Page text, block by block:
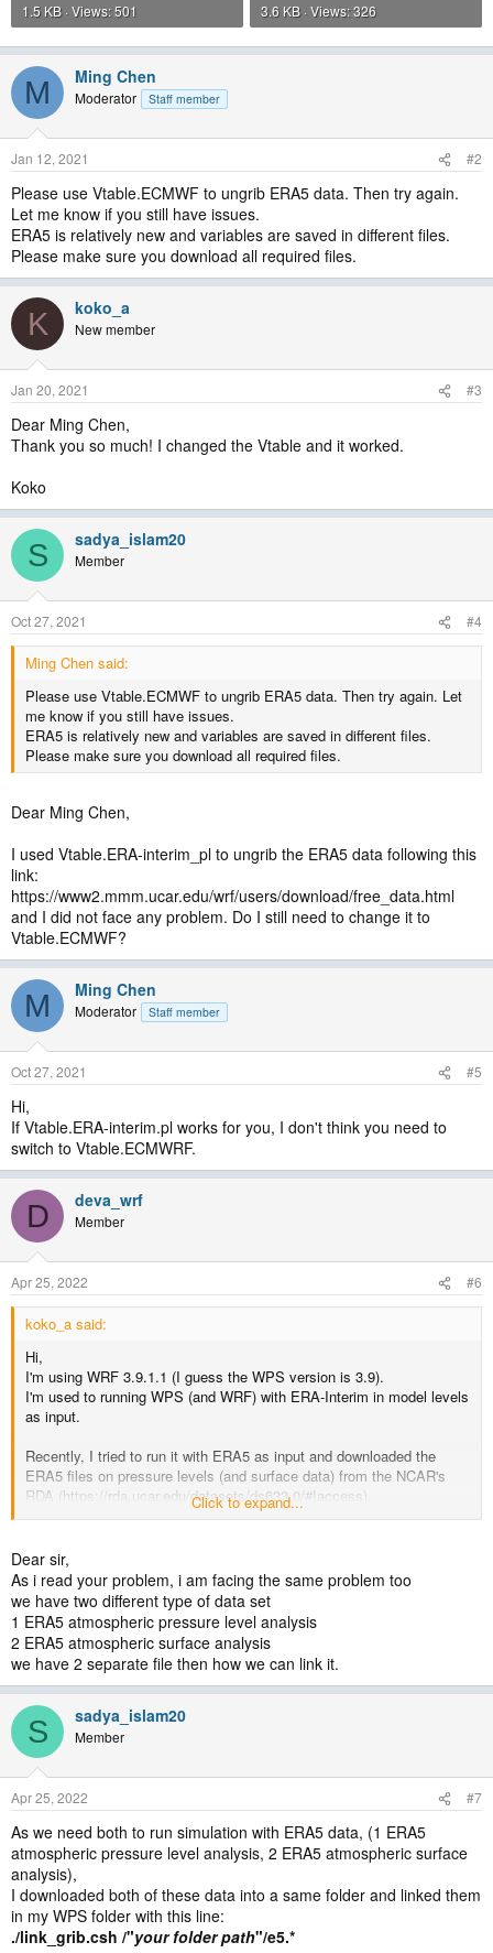
1.5 KB · Views: 501
3.6 KB · Views: 326
M Ming Chen
Moderator Staff member
Jan 12, 2021 #2
Please use Vtable.ECMWF to ungrib ERA5 data. Then try again.
Let me know if you still have issues.
ERA5 is relatively new and variables are saved in different files.
Please make sure you download all required files.
K koko_a
New member
Jan 20, 2021 #3
Dear Ming Chen,
Thank you so much! I changed the Vtable and it worked.
Koko
S sadya_islam20
Member
Oct 27, 2021 #4
Ming Chen said:
Please use Vtable.ECMWF to ungrib ERA5 data. Then try again. Let
me know if you still have issues.
ERA5 is relatively new and variables are saved in different files.
Please make sure you download all required files.
Dear Ming Chen,
I used Vtable.ERA-interim_pl to ungrib the ERA5 data following this
link:
https://www2.mmm.ucar.edu/wrf/users/download/free_data.html
and I did not face any problem. Do I still need to change it to
Vtable.ECMWF?
M Ming Chen
Moderator Staff member
Oct 27, 2021 #5
Hi,
If Vtable.ERA-interim.pl works for you, I don't think you need to
switch to Vtable.ECMWRF.
D deva_wrf
Member
Apr 25, 2022 #6
koko_a said:
Hi,
I'm using WRF 3.9.1.1 (I guess the WPS version is 3.9).
I'm used to running WPS (and WRF) with ERA-Interim in model levels
as input.
Recently, I tried to run it with ERA5 as input and downloaded the
ERA5 files on pressure levels (and surface data) from the NCAR's
RDA (https://rda.ucar.edu/datasets/ds633.0/#!access).
I used the supplied Vtable for ERA-Interim on pressure levels, and
It seems to me I have a problem with the metgrid run, since the
met_em files I get have many of the fields (e.g., TT) as 2D vars,
instead of 3D.
I'm not sure if I get this problem because I moved to using a different
dataset (ERA5 instead of ERA-Interim) or because I'm now using
pressure level instead of model level fields.
Can you please help me to figure what's wrong?
Thanks,
Koko
(Attached are the namelist.wps and the Vtable I'm using)
Click to expand...
Dear sir,
As i read your problem, i am facing the same problem too
we have two different type of data set
1 ERA5 atmospheric pressure level analysis
2 ERA5 atmospheric surface analysis
we have 2 separate file then how we can link it.
S sadya_islam20
Member
Apr 25, 2022 #7
As we need both to run simulation with ERA5 data, (1 ERA5
atmospheric pressure level analysis, 2 ERA5 atmospheric surface
analysis),
I downloaded both of these data into a same folder and linked them
in my WPS folder with this line:
./link_grib.csh /"your folder path"/e5.*